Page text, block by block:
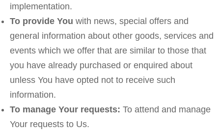
implementation.
To provide You with news, special offers and
general information about other goods, services and
events which we offer that are similar to those that
you have already purchased or enquired about
unless You have opted not to receive such
information.
To manage Your requests: To attend and manage
Your requests to Us.